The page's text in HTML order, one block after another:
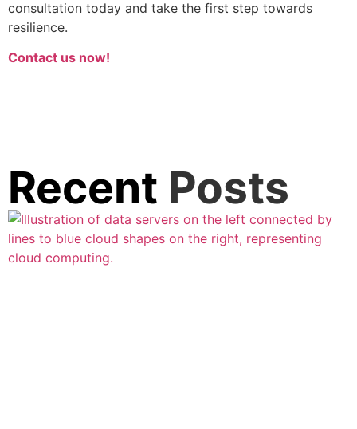
consultation today and take the first step towards
resilience.
Contact us now!
Recent Posts